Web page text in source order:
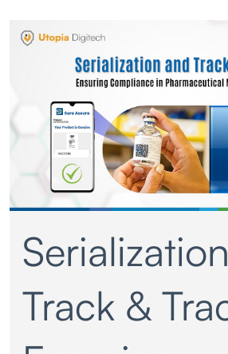
Track &